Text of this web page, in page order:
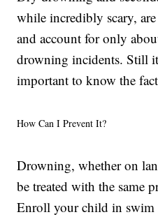
while incredibly scary,
and account for only
drowning incidents. Still
important to know the
How Can I Prevent It?
Drowning, whether on
be treated with the same
Enroll your child in swim